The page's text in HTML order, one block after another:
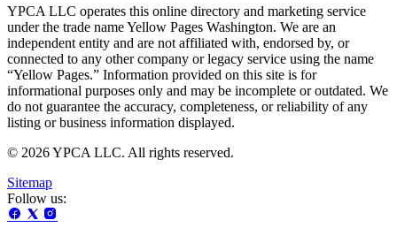
YPCA LLC operates this online directory and marketing service
under the trade name Yellow Pages Washington. We are an
independent entity and are not affiliated with, endorsed by, or
connected to any other company or legacy service using the name
“Yellow Pages.” Information provided on this site is for
informational purposes only and may be incomplete or outdated. We
do not guarantee the accuracy, completeness, or reliability of any
listing or business information displayed.
© 2026 YPCA LLC. All rights reserved.
Sitemap
Follow us: